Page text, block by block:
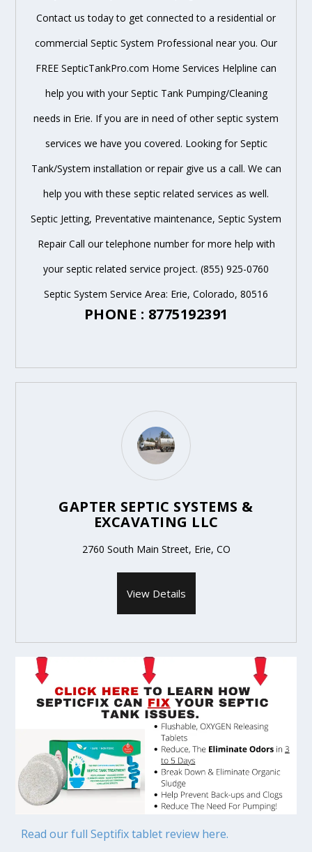
Contact us today to get connected to a residential or
commercial Septic System Professional near you. Our
FREE SepticTankPro.com Home Services Helpline can
help you with your Septic Tank Pumping/Cleaning
needs in Erie. If you are in need of other septic system
services we have you covered. Looking for Septic
Tank/System installation or repair give us a call. We can
help you with these septic related services as well.
Septic Jetting, Preventative maintenance, Septic System
Repair Call our telephone number for more help with
your septic related service project. (855) 925-0760
Septic System Service Area: Erie, Colorado, 80516
PHONE : 8775192391
GAPTER SEPTIC SYSTEMS &
EXCAVATING LLC
2760 South Main Street, Erie, CO
View Details
Read our full Septifix tablet review here.